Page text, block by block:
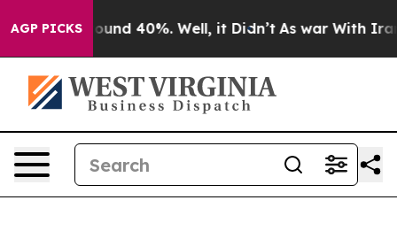
AGP PICKS
Floor Around 40%. Well, it Didn’t As war With Iran